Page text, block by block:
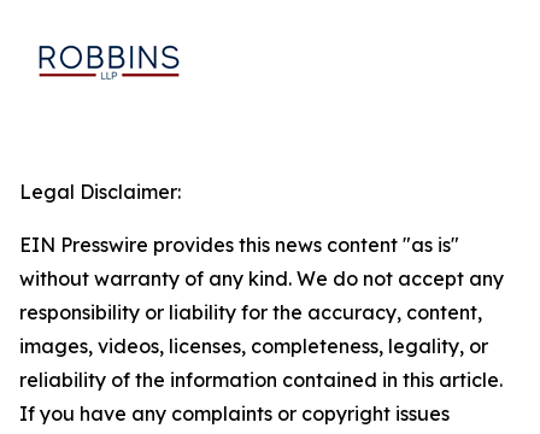
Legal Disclaimer:
EIN Presswire provides this news content "as is"
without warranty of any kind. We do not accept any
responsibility or liability for the accuracy, content,
images, videos, licenses, completeness, legality, or
reliability of the information contained in this article.
If you have any complaints or copyright issues